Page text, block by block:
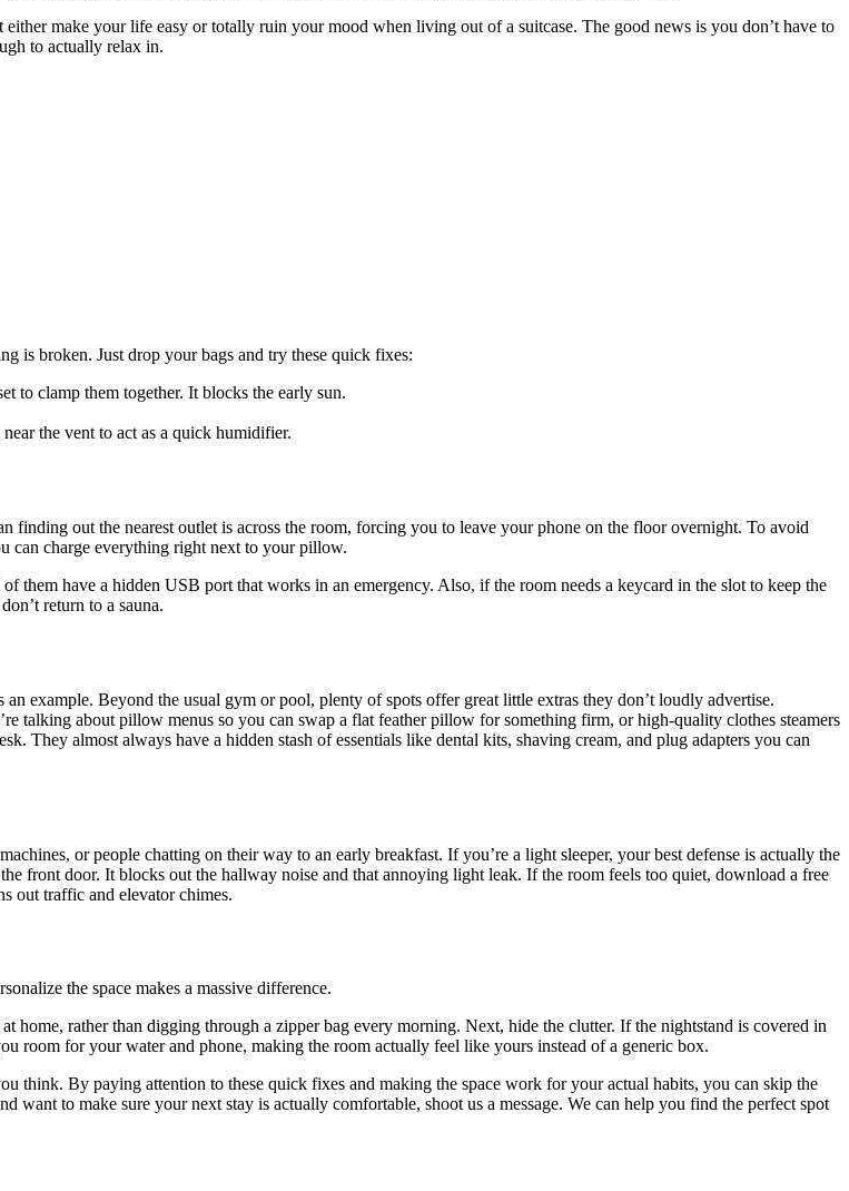
make your life easy or totally ruin your mood when living out of a suitcase. The good news is you don’t have to
to actually relax in.
is broken. Just drop your bags and try these quick fixes:
to clamp them together. It blocks the early sun.
the vent to act as a quick humidifier.
finding out the nearest outlet is across the room, forcing you to leave your phone on the floor overnight. To avoid
can charge everything right next to your pillow.
have a hidden USB port that works in an emergency. Also, if the room needs a keycard in the slot to keep the
return to a sauna.
example. Beyond the usual gym or pool, plenty of spots offer great little extras they don’t loudly advertise.
talking about pillow menus so you can swap a flat feather pillow for something firm, or high-quality clothes steamers
They almost always have a hidden stash of essentials like dental kits, shaving cream, and plug adapters you can
or people chatting on their way to an early breakfast. If you’re a light sleeper, your best defense is actually the
front door. It blocks out the hallway noise and that annoying light leak. If the room feels too quiet, download a free
out traffic and elevator chimes.
the space makes a massive difference.
home, rather than digging through a zipper bag every morning. Next, hide the clutter. If the nightstand is covered in
room for your water and phone, making the room actually feel like yours instead of a generic box.
think. By paying attention to these quick fixes and making the space work for your actual habits, you can skip the
to make sure your next stay is actually comfortable, shoot us a message. We can help you find the perfect spot